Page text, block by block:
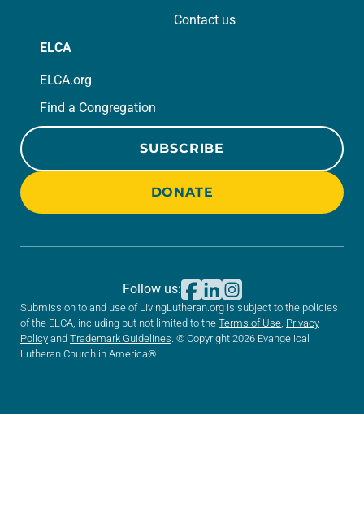
Contact us
ELCA
ELCA.org
Find a Congregation
SUBSCRIBE
DONATE
Submission to and use of LivingLutheran.org is subject to the policies
of the ELCA, including but not limited to the Terms of Use, Privacy
Policy and Trademark Guidelines. © Copyright 2026 Evangelical
Lutheran Church in America®
Follow us: